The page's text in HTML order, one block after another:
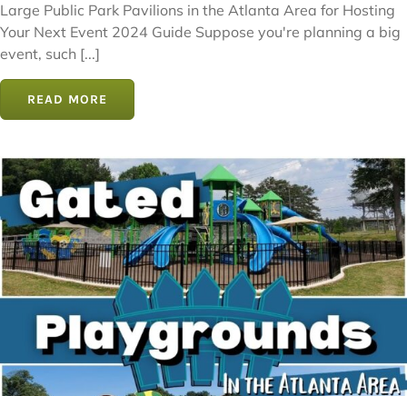
Large Public Park Pavilions in the Atlanta Area for Hosting
Your Next Event 2024 Guide Suppose you're planning a big
event, such [...]
READ MORE